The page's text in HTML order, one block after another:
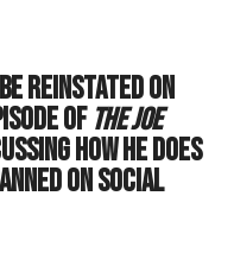
reinstated on
ofThe Joe
how he does
on social